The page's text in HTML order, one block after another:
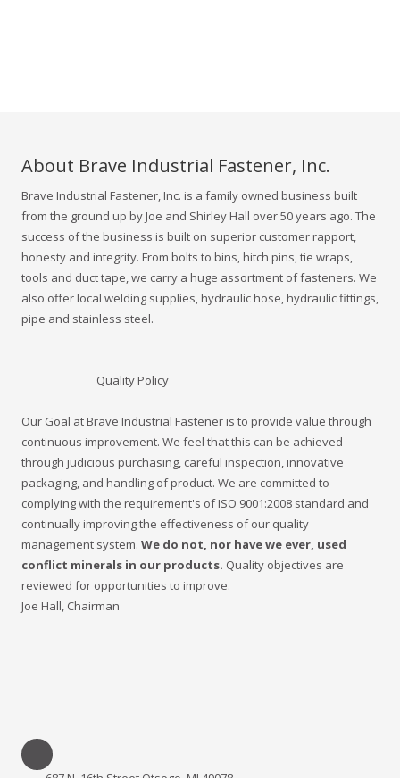
About Brave Industrial Fastener, Inc.
Brave Industrial Fastener, Inc. is a family owned business built
from the ground up by Joe and Shirley Hall over 50 years ago. The
success of the business is built on superior customer rapport,
honesty and integrity. From bolts to bins, hitch pins, tie wraps,
tools and duct tape, we carry a huge assortment of fasteners. We
also offer local welding supplies, hydraulic hose, hydraulic fittings,
pipe and stainless steel.
Quality Policy
Our Goal at Brave Industrial Fastener is to provide value through
continuous improvement. We feel that this can be achieved
through judicious purchasing, careful inspection, innovative
packaging, and handling of product. We are committed to
complying with the requirement's of ISO 9001:2008 standard and
continually improving the effectiveness of our quality
management system. We do not, nor have we ever, used
conflict minerals in our products. Quality objectives are
reviewed for opportunities to improve.
Joe Hall, Chairman